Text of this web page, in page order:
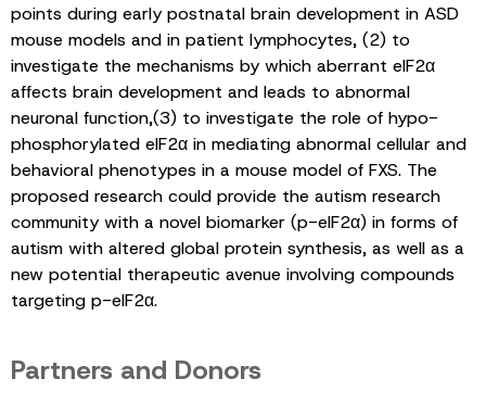
points during early postnatal brain development in ASD
mouse models and in patient lymphocytes, (2) to
investigate the mechanisms by which aberrant eIF2α
affects brain development and leads to abnormal
neuronal function,(3) to investigate the role of hypo-
phosphorylated eIF2α in mediating abnormal cellular and
behavioral phenotypes in a mouse model of FXS. The
proposed research could provide the autism research
community with a novel biomarker (p-eIF2α) in forms of
autism with altered global protein synthesis, as well as a
new potential therapeutic avenue involving compounds
targeting p-eIF2α.
Partners and Donors